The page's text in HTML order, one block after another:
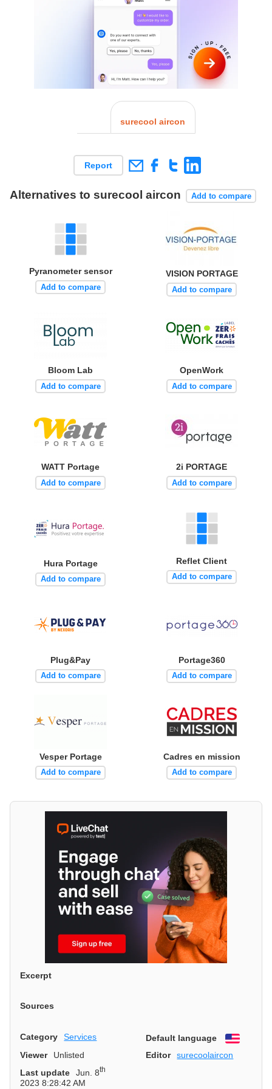
surecool aircon
Report
Alternatives to surecool aircon Add to compare
Pyranometer sensor
Add to compare
VISION PORTAGE
Add to compare
Bloom Lab
Add to compare
OpenWork
Add to compare
WATT Portage
Add to compare
2i PORTAGE
Add to compare
Hura Portage
Add to compare
Reflet Client
Add to compare
Plug&Pay
Add to compare
Portage360
Add to compare
Vesper Portage
Add to compare
Cadres en mission
Add to compare
Excerpt
Sources
Category Services Default language
English
Viewer
Unlisted Editor
surecoolaircon
Last update
Jun. 8th
2023 8:28:42 AM